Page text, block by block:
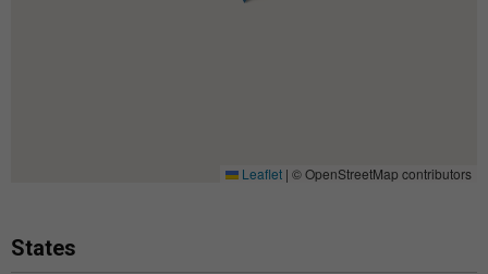
Leaflet | © OpenStreetMap contributors
States